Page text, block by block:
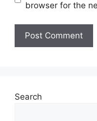
browser for the
Search